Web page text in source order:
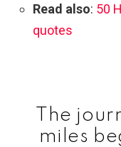
Read also: 50
quotes
The
miles